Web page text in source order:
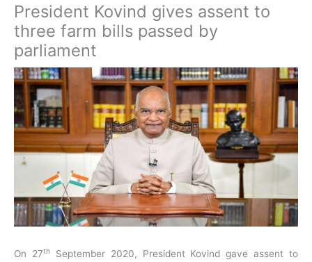
President Kovind gives assent to
three farm bills passed by
parliament
On 27thSeptember 2020, President Kovind gave assent to